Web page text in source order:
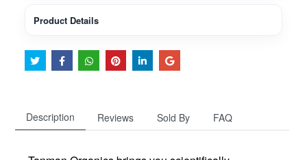
Product Details
Description Reviews Sold By FAQ